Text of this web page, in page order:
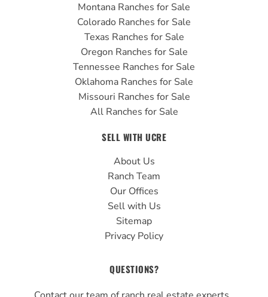
Montana Ranches for Sale
Colorado Ranches for Sale
Texas Ranches for Sale
Oregon Ranches for Sale
Tennessee Ranches for Sale
Oklahoma Ranches for Sale
Missouri Ranches for Sale
All Ranches for Sale
SELL WITH UCRE
About Us
Ranch Team
Our Offices
Sell with Us
Sitemap
Privacy Policy
QUESTIONS?